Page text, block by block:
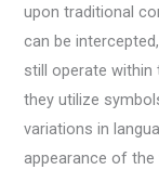
upon traditional
can be
still operate within
they utilize
variations in
appearance of